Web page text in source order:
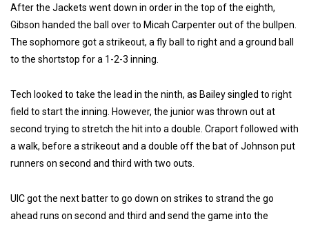
After the Jackets went down in order in the top of the eighth,
Gibson handed the ball over to Micah Carpenter out of the bullpen.
The sophomore got a strikeout, a fly ball to right and a ground ball
to the shortstop for a 1-2-3 inning.
Tech looked to take the lead in the ninth, as Bailey singled to right
field to start the inning. However, the junior was thrown out at
second trying to stretch the hit into a double. Craport followed with
a walk, before a strikeout and a double off the bat of Johnson put
runners on second and third with two outs.
UIC got the next batter to go down on strikes to strand the go
ahead runs on second and third and send the game into the